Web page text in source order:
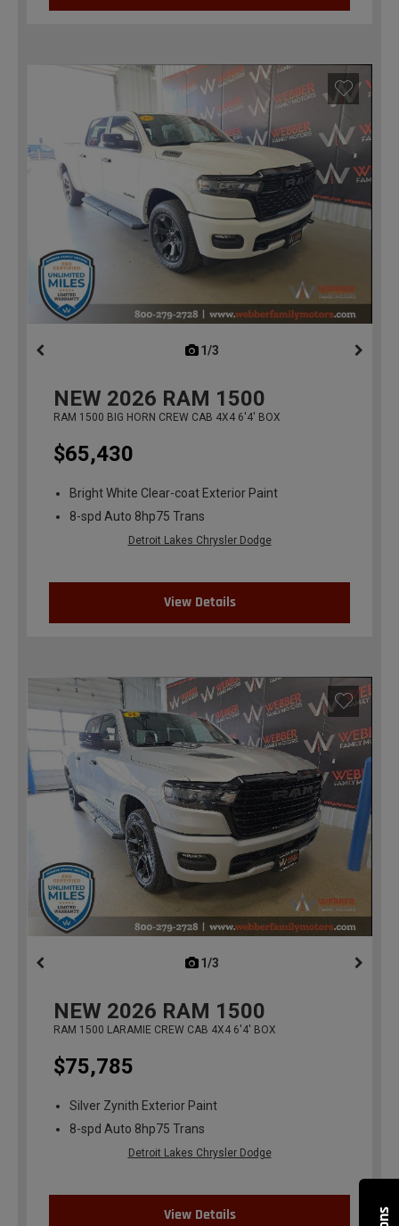
1/3
NEW 2026 RAM 1500
RAM 1500 BIG HORN CREW CAB 4X4 6'4' BOX
$65,430
Bright White Clear-coat Exterior Paint
8-spd Auto 8hp75 Trans
Detroit Lakes Chrysler Dodge
View Details
1/3
NEW 2026 RAM 1500
RAM 1500 LARAMIE CREW CAB 4X4 6'4' BOX
$75,785
Silver Zynith Exterior Paint
8-spd Auto 8hp75 Trans
Detroit Lakes Chrysler Dodge
View Details